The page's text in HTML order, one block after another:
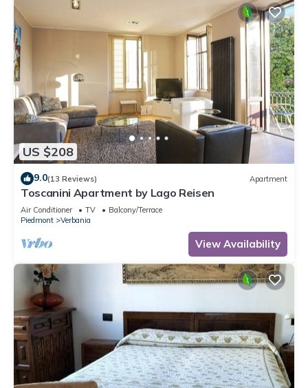
US $208
9.0(13 Reviews) Apartment
Toscanini Apartment by Lago Reisen
Air Conditioner TV
Balcony/Terrace
Piedmont
Verbania
View Availability